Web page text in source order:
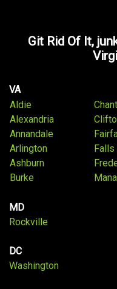
Git Rid Of It,
VA
Aldie
Alexandria
Annandale
Arlington
Ashburn
Burke
Falls
MD
Rockville
DC
Washington